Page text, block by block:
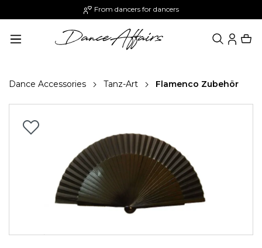
From dancers for dancers
Dance Accessories Tanz-Art Flamenco Zubehör